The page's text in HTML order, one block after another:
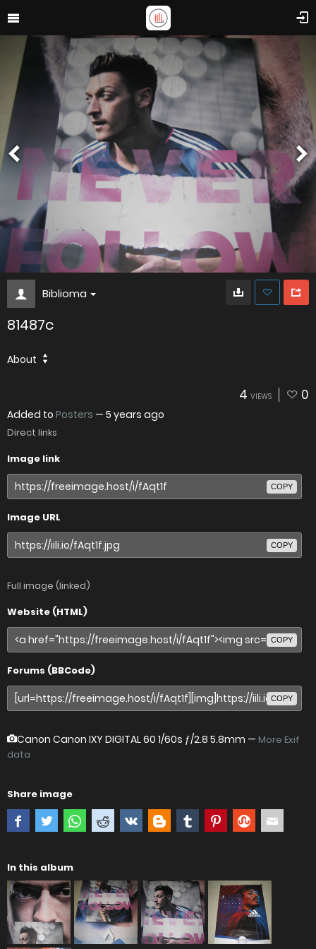
Biblioma
81487c
About
4 VIEWS 0
Added to Posters — 5 years ago
Direct links
Image link
COPY
Image URL
COPY
Full image (linked)
Website (HTML)
COPY
Forums (BBCode)
COPY
Canon Canon IXY DIGITAL 60 1/60s ƒ/2.8 5.8mm — More Exif
data
Share image
In this album